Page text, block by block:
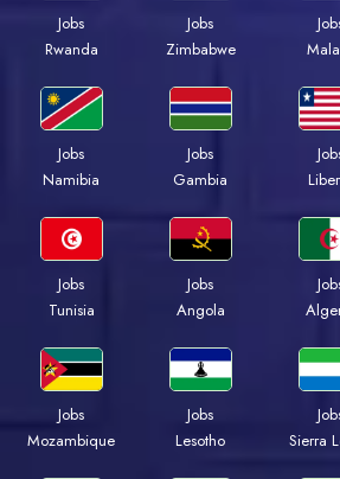
Jobs
Rwanda
Jobs
Zimbabwe
Jobs
Namibia
Jobs
Gambia
Jobs
Tunisia
Jobs
Angola
Jobs
Mozambique
Jobs
Lesotho
Sierra